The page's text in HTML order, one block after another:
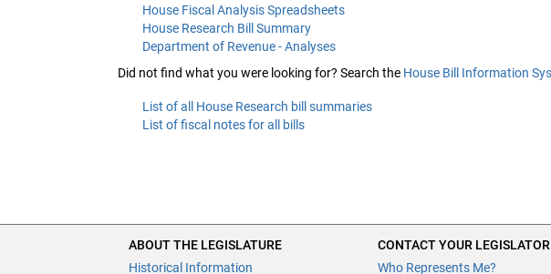
House Fiscal Analysis Spreadsheets
House Research Bill Summary
Department of Revenue - Analyses
Did not find what you were looking for? Search the House Bill Information
List of all House Research bill summaries
List of fiscal notes for all bills
ABOUT THE LEGISLATURE
Historical Information
CONTACT YOUR LEGISLATOR
Who Represents Me?